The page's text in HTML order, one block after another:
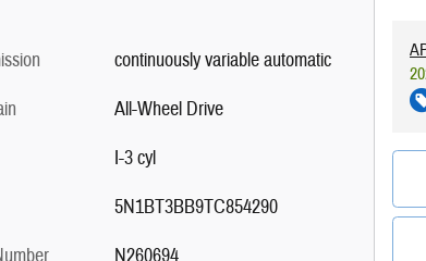
continuously variable automatic
All-Wheel Drive
I-3 cyl
5N1BT3BB9TC854290